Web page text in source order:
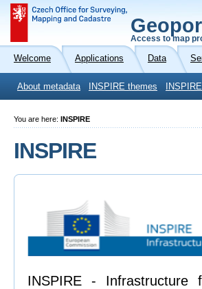
Access to map
Welcome Applications Data
About metadata INSPIRE themes
You are here: INSPIRE
INSPIRE
INSPIRE - Infrastructure